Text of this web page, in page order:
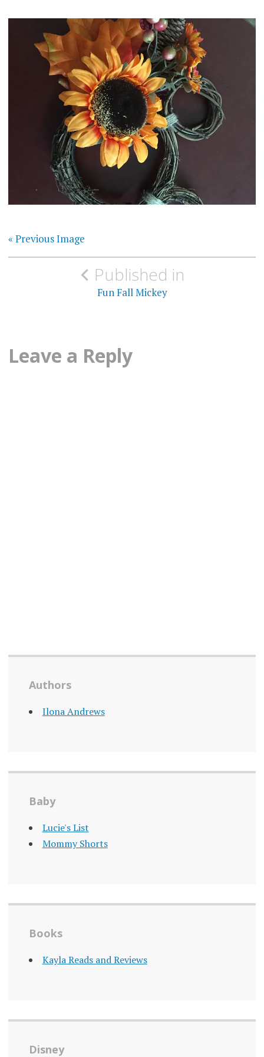
« Previous Image
Post
navigationPublished in
Fun Fall Mickey
Leave a Reply
Authors
Ilona Andrews
Baby
Lucie's List
Mommy Shorts
Books
Kayla Reads and Reviews
Disney